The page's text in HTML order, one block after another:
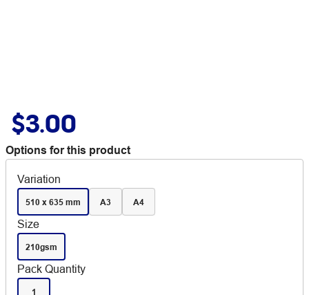
$3.00
Options for this product
Variation
510 x 635 mm A3 A4
Size
210gsm
Pack Quantity
1